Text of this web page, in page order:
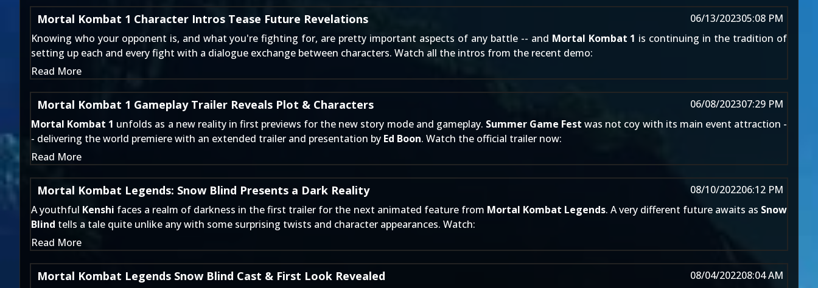
Mortal Kombat 1 Character Intros Tease Future Revelations 06/13/202305:08 PM
Knowing who your opponent is, and what you're fighting for, are pretty important aspects of any battle -- and Mortal Kombat 1 is continuing in the tradition of
setting up each and every fight with a dialogue exchange between characters. Watch all the intros from the recent demo:
Read More
Mortal Kombat 1 Gameplay Trailer Reveals Plot & Characters 06/08/202307:29 PM
Mortal Kombat 1 unfolds as a new reality in first previews for the new story mode and gameplay. Summer Game Fest was not coy with its main event attraction -
- delivering the world premiere with an extended trailer and presentation by Ed Boon. Watch the official trailer now:
Read More
Mortal Kombat Legends: Snow Blind Presents a Dark Reality 08/10/202206:12 PM
A youthful Kenshi faces a realm of darkness in the first trailer for the next animated feature from Mortal Kombat Legends. A very different future awaits as Snow
Blind tells a tale quite unlike any with some surprising twists and character appearances. Watch:
Read More
Mortal Kombat Legends Snow Blind Cast & First Look Revealed 08/04/202208:04 AM